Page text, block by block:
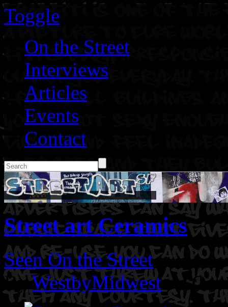
Toggle
On the Street
Interviews
Articles
Events
Contact
Street art Ceramics
Seen On the Street
ByWestbyMidwest on